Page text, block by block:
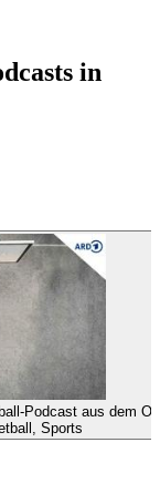
in
Podcast aus dem
Sports